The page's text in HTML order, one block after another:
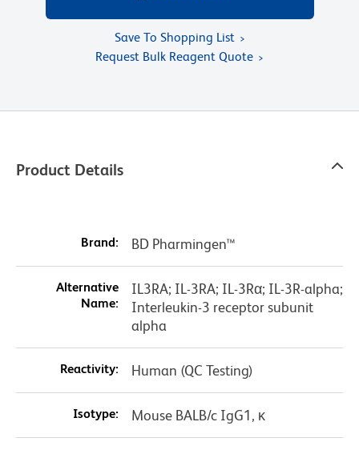
Save To Shopping List
Request Bulk Reagent Quote
Product Details
Brand: BD Pharmingen™
Alternative
Name:
IL3RA; IL-3RA; IL-3Rα; IL-3R-alpha;
Interleukin-3 receptor subunit
alpha
Reactivity: Human (QC Testing)
Isotype: Mouse BALB/c IgG1, κ